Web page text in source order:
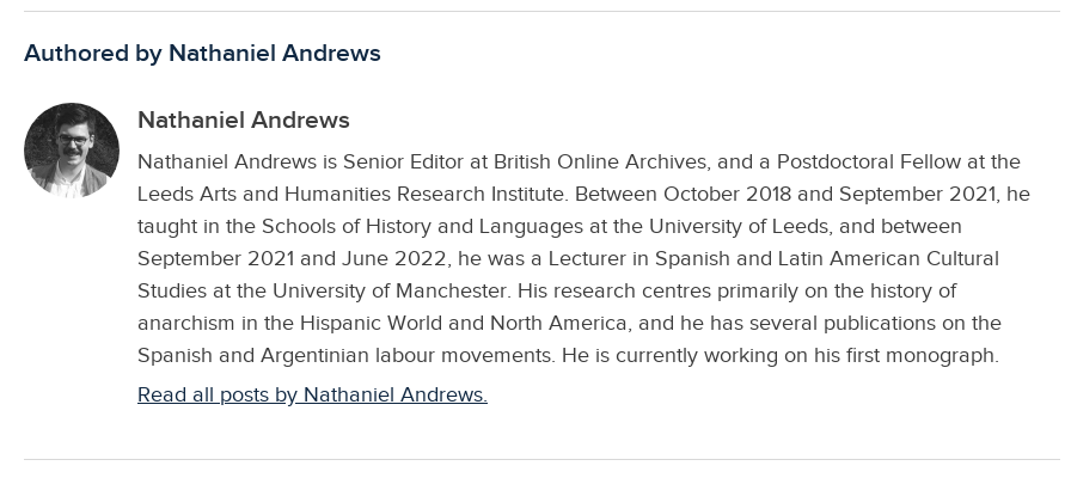
Authored by Nathaniel Andrews
Nathaniel Andrews
Nathaniel Andrews is Senior Editor at British Online Archives, and a Postdoctoral Fellow at the
Leeds Arts and Humanities Research Institute. Between October 2018 and September 2021, he
taught in the Schools of History and Languages at the University of Leeds, and between
September 2021 and June 2022, he was a Lecturer in Spanish and Latin American Cultural
Studies at the University of Manchester. His research centres primarily on the history of
anarchism in the Hispanic World and North America, and he has several publications on the
Spanish and Argentinian labour movements. He is currently working on his first monograph.
Read all posts by Nathaniel Andrews.